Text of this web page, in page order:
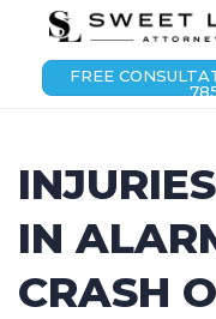
FREE
IN
CRASH